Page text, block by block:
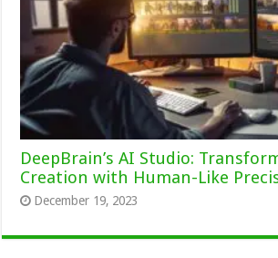
DeepBrain’s AI Studio:
Creation with Human-Like
December 19, 2023